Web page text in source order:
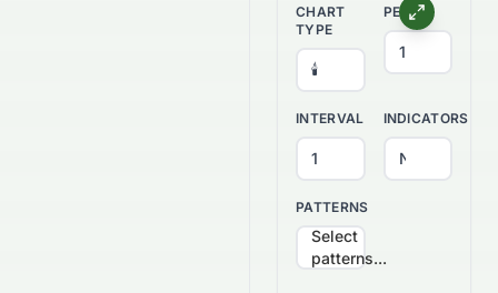
CHART
TYPE
PERIOD
INTERVAL INDICATORS
PATTERNS
Select
patterns...